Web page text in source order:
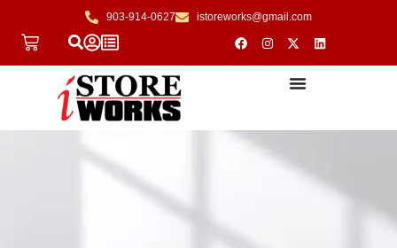
903-914-0627 istoreworks@gmail.com